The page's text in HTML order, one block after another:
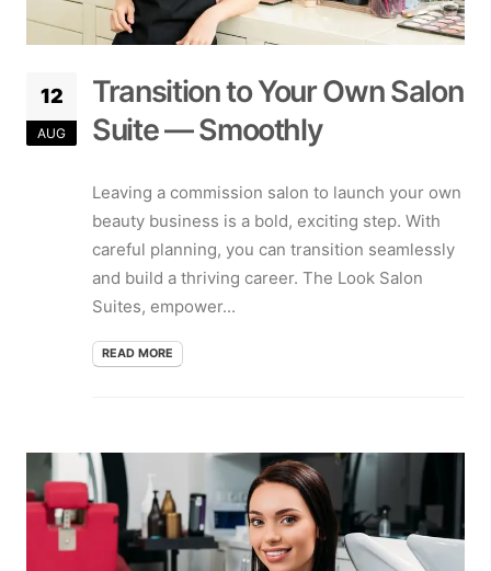
12
AUG
Transition to Your Own Salon
Suite — Smoothly
Leaving a commission salon to launch your own
beauty business is a bold, exciting step. With
careful planning, you can transition seamlessly
and build a thriving career. The Look Salon
Suites, empower...
READ MORE